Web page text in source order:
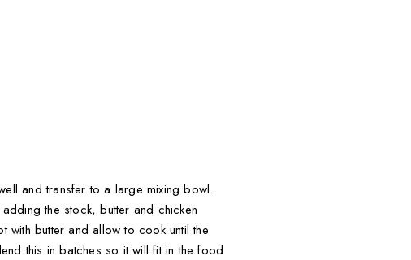
and transfer to a large mixing bowl.
the stock, butter and chicken
butter and allow to cook until the
this in batches so it will fit in the food